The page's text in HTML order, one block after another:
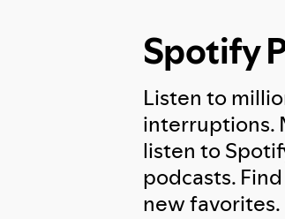
Spotify
Listen to
interruptions.
listen to
podcasts.
new favorites.